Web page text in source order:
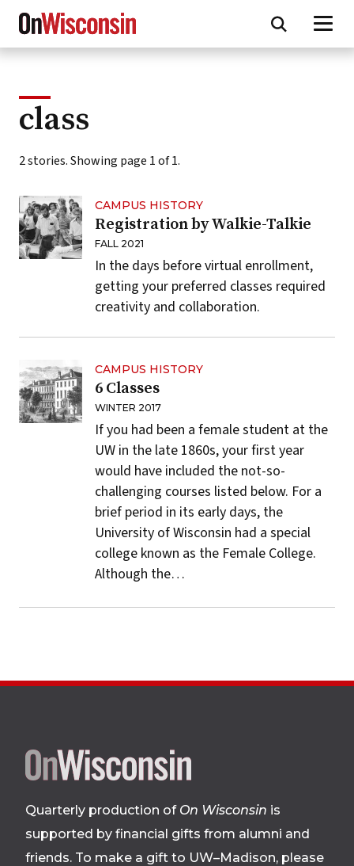
Skip
main
class
2 stories. Showing page 1 of 1.
CAMPUS HISTORY
Registration by Walkie-Talkie
FALL 2021
In the days before virtual enrollment,
getting your preferred classes required
creativity and collaboration.
CAMPUS HISTORY
6 Classes
WINTER 2017
If you had been a female student at the
UW in the late 1860s, your first year
would have included the not-so-
challenging courses listed below. For a
brief period in its early days, the
University of Wisconsin had a special
college known as the Female College.
Although the…
Site
footer
Quarterly production of On Wisconsin is
supported by financial gifts from alumni and
friends. To make a gift to UW–Madison, please